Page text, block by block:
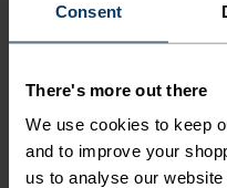
Consent
There's more out there
We use cookies to keep
and to improve your
us to analyse our
POLYESTER & ELASTANE
and moisture-wicking
flexibility and stretch.
superior freedom of